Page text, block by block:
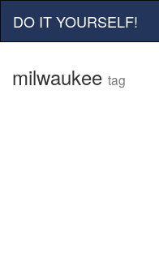
DO IT YOURSELF!
milwaukee tag